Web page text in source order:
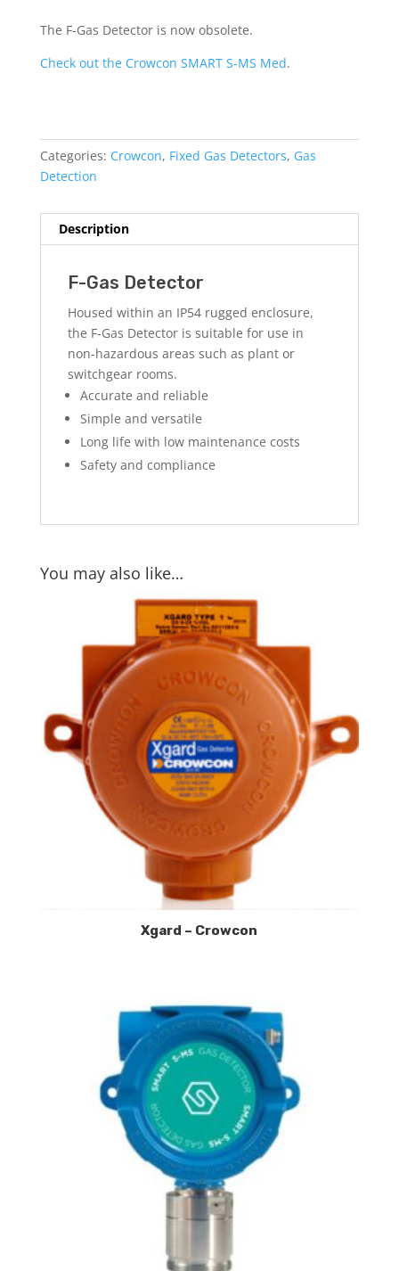
The F-Gas Detector is now obsolete.
Check out the Crowcon SMART S-MS Med.
Categories: Crowcon, Fixed Gas Detectors, Gas
Detection
Description
F-Gas Detector
Housed within an IP54 rugged enclosure,
the F-Gas Detector is suitable for use in
non-hazardous areas such as plant or
switchgear rooms.
Accurate and reliable
Simple and versatile
Long life with low maintenance costs
Safety and compliance
You may also like…
Xgard – Crowcon